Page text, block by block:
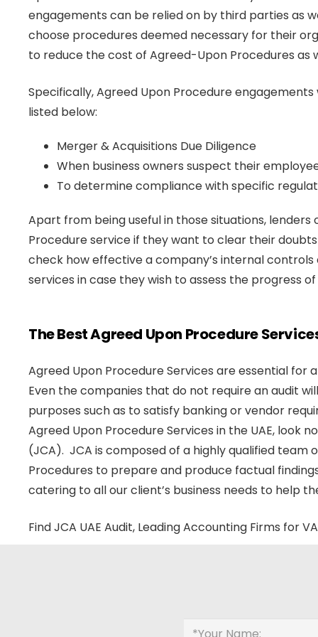
engagements can be relied on by third parties as
choose procedures deemed necessary for their
to reduce the cost of Agreed-Upon Procedures as
Specifically, Agreed Upon Procedure
listed below:
Merger & Acquisitions Due Diligence
When business owners suspect their
To determine compliance with specific
Apart from being useful in those situations,
Procedure service if they want to clear their
check how effective a company’s internal
services in case they wish to assess the progress
The Best Agreed Upon Procedure
Agreed Upon Procedure Services are essential for
Even the companies that do not require an audit
purposes such as to satisfy banking or vendor
Agreed Upon Procedure Services in the UAE,
(JCA). JCA is composed of a highly qualified
Procedures to prepare and produce factual
catering to all our client’s business needs to help
Find JCA UAE Audit, Leading Accounting Firms for